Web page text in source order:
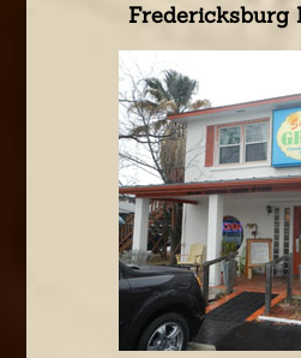
Fredericksburg